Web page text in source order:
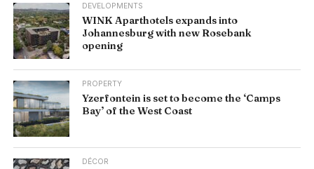
DEVELOPMENTS
WINK Aparthotels expands into
Johannesburg with new Rosebank
opening
PROPERTY
Yzerfontein is set to become the ‘Camps
Bay’ of the West Coast
DÉCOR